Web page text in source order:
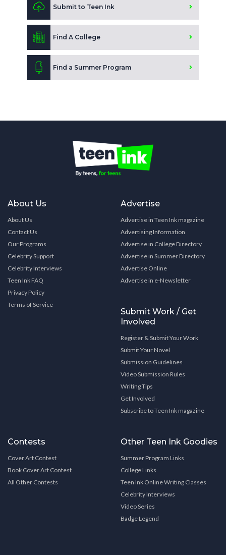
Submit to Teen Ink
Find A College
Find a Summer Program
About Us
About Us
Contact Us
Our Programs
Celebrity Support
Celebrity Interviews
Teen Ink FAQ
Privacy Policy
Terms of Service
Advertise
Advertise in Teen Ink magazine
Advertising Information
Advertise in College Directory
Advertise in Summer Directory
Advertise Online
Advertise in e-Newsletter
Submit Work / Get
Involved
Register & Submit Your Work
Submit Your Novel
Submission Guidelines
Video Submission Rules
Writing Tips
Get Involved
Subscribe to Teen Ink magazine
Contests
Cover Art Contest
Book Cover Art Contest
All Other Contests
Other Teen Ink Goodies
Summer Program Links
College Links
Teen Ink Online Writing Classes
Celebrity Interviews
Video Series
Badge Legend